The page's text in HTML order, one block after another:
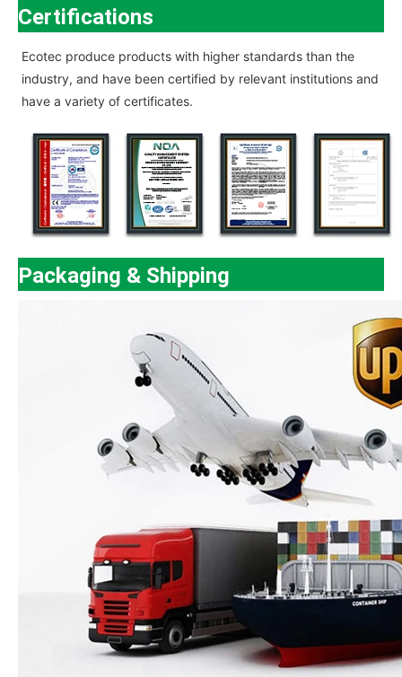
Certifications
Ecotec produce products with higher standards than the
industry, and have been certified by relevant institutions and
have a variety of certificates.
Packaging & Shipping